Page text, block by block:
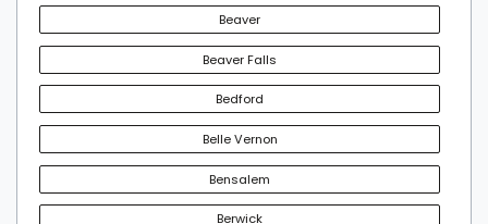
Beaver
Beaver Falls
Bedford
Belle Vernon
Bensalem
Berwick